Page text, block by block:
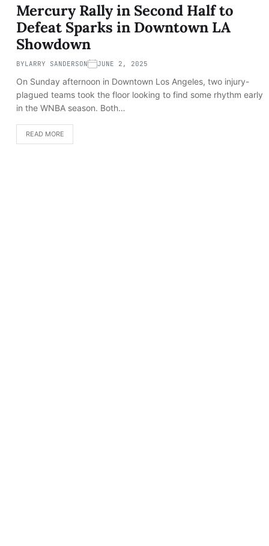
Mercury Rally in Second Half to
Defeat Sparks in Downtown LA
Showdown
BYLARRY SANDERSON JUNE 2, 2025
On Sunday afternoon in Downtown Los Angeles, two injury-
plagued teams took the floor looking to find some rhythm early
in the WNBA season. Both…
READ MORE